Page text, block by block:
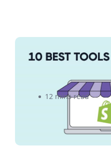
10 Essential
12 mins read